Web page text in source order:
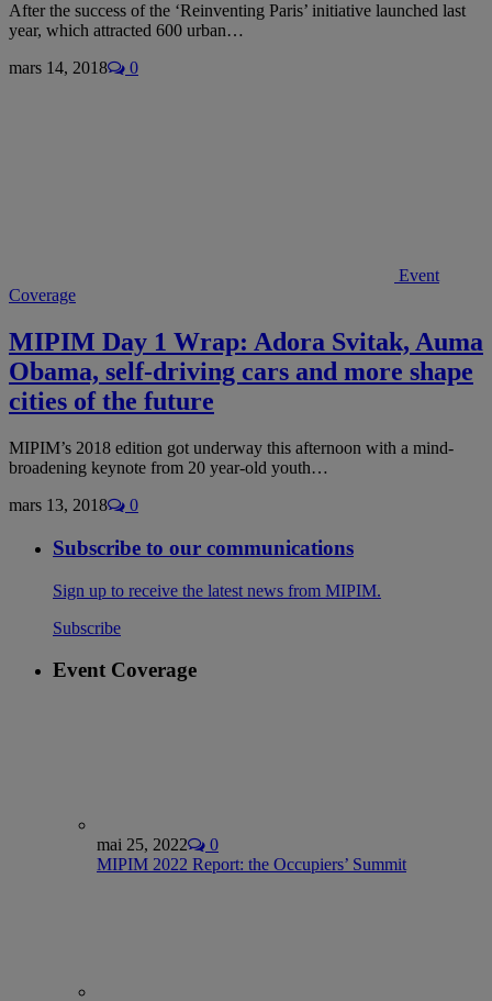
After the success of the ‘Reinventing Paris’ initiative launched last
year, which attracted 600 urban…
mars 14, 2018
0
Event
Coverage
MIPIM Day 1 Wrap: Adora Svitak, Auma
Obama, self-driving cars and more shape
cities of the future
MIPIM’s 2018 edition got underway this afternoon with a mind-
broadening keynote from 20 year-old youth…
mars 13, 2018
0
Subscribe to our communications
Sign up to receive the latest news from MIPIM.
Subscribe
Event Coverage
mai 25, 2022
0
MIPIM 2022 Report: the Occupiers’ Summit